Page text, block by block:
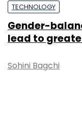
TECHNOLOGY
Gender-
lead to
Sohini Bagchi